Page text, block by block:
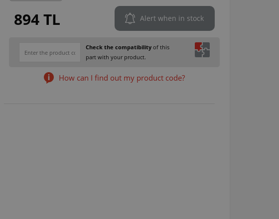
894 TL Alert when in stock
Check the compatibility of this
part with your product.
How can I find out my product code?